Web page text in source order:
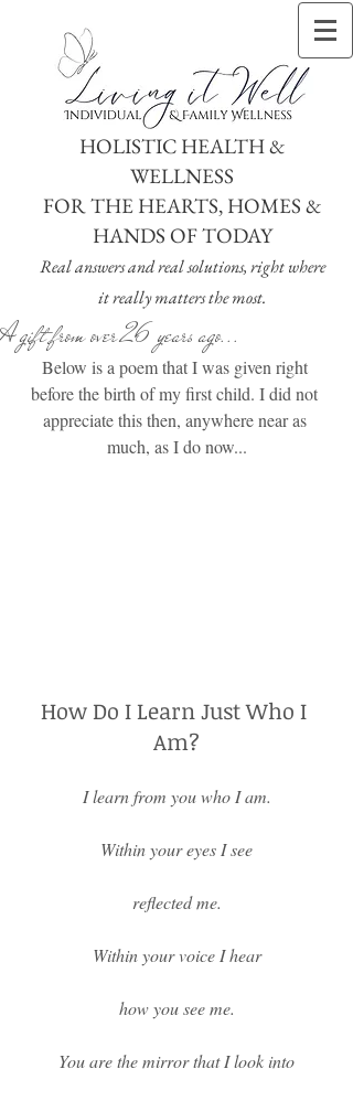
HOLISTIC HEALTH &
WELLNESS
FOR THE HEARTS, HOMES &
HANDS OF TODAY
Real answers and real solutions, right where
it really matters the most.
A gift from over 26 years ago...
Below is a poem that I was given right
before the birth of my first child. I did not
appreciate this then, anywhere near as
much, as I do now...
How Do I Learn Just Who I
Am?
I learn from you who I am.
Within your eyes I see
reflected me.
Within your voice I hear
how you see me.
You are the mirror that I look into